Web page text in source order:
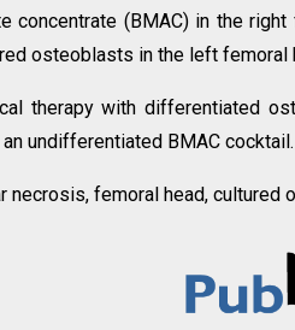
concentrate (BMAC) in the
osteoblasts in the left femoral
therapy with differentiated
undifferentiated BMAC cocktail.
necrosis, femoral head, cultured